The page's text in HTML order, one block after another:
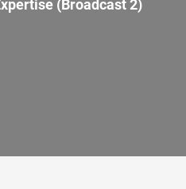
(Broadcast 2)